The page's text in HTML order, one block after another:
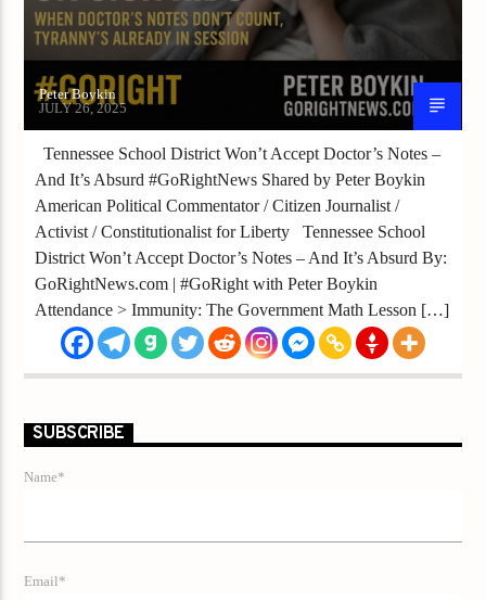
Peter Boykin
JULY 26, 2025
Tennessee School District Won’t Accept Doctor’s Notes –
And It’s Absurd #GoRightNews Shared by Peter Boykin
American Political Commentator / Citizen Journalist /
Activist / Constitutionalist for Liberty Tennessee School
District Won’t Accept Doctor’s Notes – And It’s Absurd By:
GoRightNews.com | #GoRight with Peter Boykin
Attendance > Immunity: The Government Math Lesson […]
SUBSCRIBE
Name*
Email*